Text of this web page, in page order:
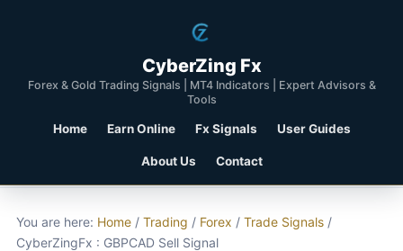
CyberZing Fx
Forex & Gold Trading Signals | MT4 Indicators | Expert Advisors &
Tools
Home Earn Online Fx Signals User Guides
About Us Contact
You are here: Home / Trading / Forex / Trade Signals /
CyberZingFx : GBPCAD Sell Signal